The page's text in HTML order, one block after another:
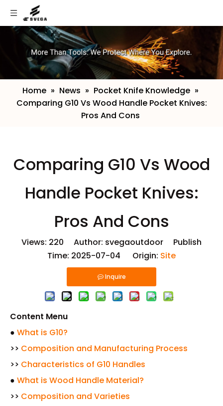
Home » News » Pocket Knife Knowledge »
Comparing G10 Vs Wood Handle Pocket Knives:
Pros And Cons
​Comparing G10 Vs Wood
Handle Pocket Knives:
Pros And Cons
Views: 220 Author: svegaoutdoor Publish
Time: 2025-07-04 Origin: Site
Inquire
Content Menu
● What is G10?
>> Composition and Manufacturing Process
>> Characteristics of G10 Handles
● What is Wood Handle Material?
>> Composition and Varieties